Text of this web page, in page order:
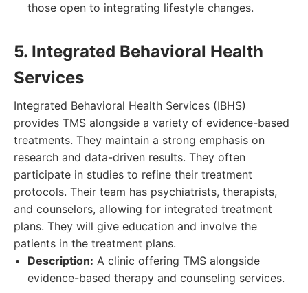
those open to integrating lifestyle changes.
5. Integrated Behavioral Health
Services
Integrated Behavioral Health Services (IBHS)
provides TMS alongside a variety of evidence-based
treatments. They maintain a strong emphasis on
research and data-driven results. They often
participate in studies to refine their treatment
protocols. Their team has psychiatrists, therapists,
and counselors, allowing for integrated treatment
plans. They will give education and involve the
patients in the treatment plans.
Description: A clinic offering TMS alongside
evidence-based therapy and counseling services.